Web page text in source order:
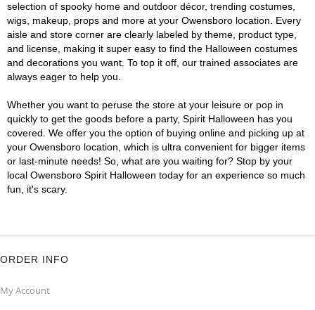
selection of spooky home and outdoor décor, trending costumes,
wigs, makeup, props and more at your Owensboro location. Every
aisle and store corner are clearly labeled by theme, product type,
and license, making it super easy to find the Halloween costumes
and decorations you want. To top it off, our trained associates are
always eager to help you.
Whether you want to peruse the store at your leisure or pop in
quickly to get the goods before a party, Spirit Halloween has you
covered. We offer you the option of buying online and picking up at
your Owensboro location, which is ultra convenient for bigger items
or last-minute needs! So, what are you waiting for? Stop by your
local Owensboro Spirit Halloween today for an experience so much
fun, it's scary.
ORDER INFO
My Account